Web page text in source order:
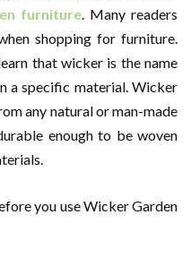
furniture. Many readers
shopping for furniture.
that wicker is the name
a specific material. Wicker
any natural or man-made
enough to be woven
you use Wicker Garden